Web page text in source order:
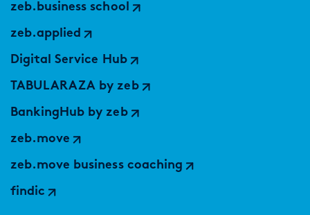
zeb.business school
zeb.applied
Digital Service Hub
TABULARAZA by zeb
BankingHub by zeb
zeb.move
zeb.move business coaching
findic